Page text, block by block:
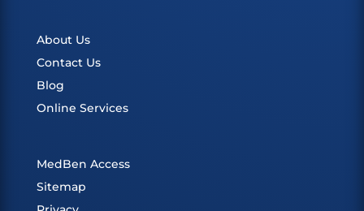
About Us
Contact Us
Blog
Online Services
MedBen Access
Sitemap